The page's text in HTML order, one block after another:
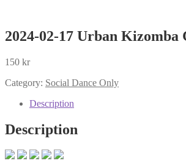
2024-02-17 Urban
150 kr
Category: Social Dance Only
Description
Description